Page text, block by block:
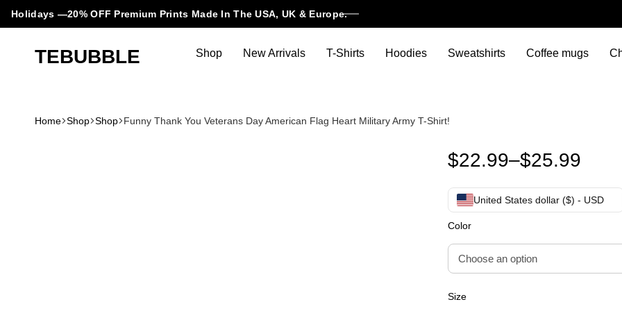
Holidays —20% OFF Premium Prints Made In The USA, UK & Europe.
TEBUBBLE
in
Shop New Arrivals T-Shirts Hoodies Sweatshirts Coffee mugs
Home Shop Shop Funny Thank You Veterans Day American Flag Heart Military Army T-Shirt!
Funny Thank You Veterans
$22.99–$25.99
United States dollar ($) - USD
Color
Size